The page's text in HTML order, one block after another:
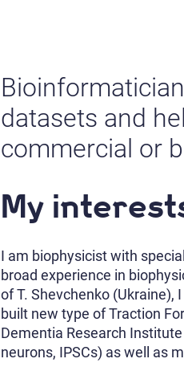
datasets and
commercial or
My
I am biophysicist with
broad experience in
of T. Shevchenko (Ukraine),
built new type of Traction
Dementia Research
neurons, IPSCs) as well as